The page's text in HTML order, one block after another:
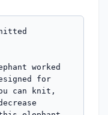
worked
for
can knit,